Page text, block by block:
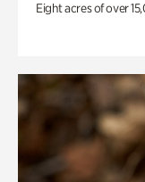
Eight acres of over